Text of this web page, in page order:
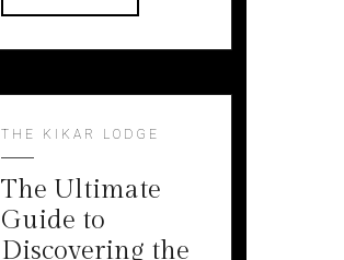
THE KIKAR LODGE
The Ultimate
Guide to
Discovering the